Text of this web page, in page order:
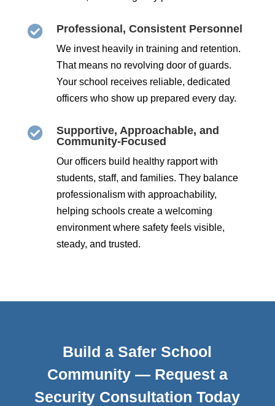
 Professional, Consistent Personnel
We invest heavily in training and retention.
That means no revolving door of guards.
Your school receives reliable, dedicated
officers who show up prepared every day.

Supportive, Approachable, and
Community-Focused
Our officers build healthy rapport with
students, staff, and families. They balance
professionalism with approachability,
helping schools create a welcoming
environment where safety feels visible,
steady, and trusted.
Build a Safer School
Community — Request a
Security Consultation Today